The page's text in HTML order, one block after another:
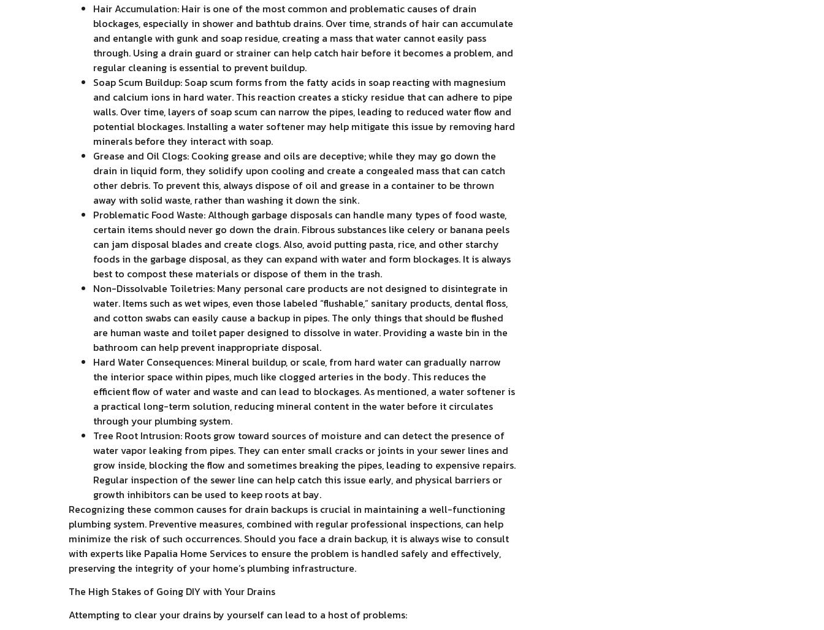
Hair Accumulation: Hair is one of the most common and problematic causes of drain
blockages, especially in shower and bathtub drains. Over time, strands of hair can accumulate
and entangle with gunk and soap residue, creating a mass that water cannot easily pass
through. Using a drain guard or strainer can help catch hair before it becomes a problem, and
regular cleaning is essential to prevent buildup.
Soap Scum Buildup: Soap scum forms from the fatty acids in soap reacting with magnesium
and calcium ions in hard water. This reaction creates a sticky residue that can adhere to pipe
walls. Over time, layers of soap scum can narrow the pipes, leading to reduced water flow and
potential blockages. Installing a water softener may help mitigate this issue by removing hard
minerals before they interact with soap.
Grease and Oil Clogs: Cooking grease and oils are deceptive; while they may go down the
drain in liquid form, they solidify upon cooling and create a congealed mass that can catch
other debris. To prevent this, always dispose of oil and grease in a container to be thrown
away with solid waste, rather than washing it down the sink.
Problematic Food Waste: Although garbage disposals can handle many types of food waste,
certain items should never go down the drain. Fibrous substances like celery or banana peels
can jam disposal blades and create clogs. Also, avoid putting pasta, rice, and other starchy
foods in the garbage disposal, as they can expand with water and form blockages. It is always
best to compost these materials or dispose of them in the trash.
Non-Dissolvable Toiletries: Many personal care products are not designed to disintegrate in
water. Items such as wet wipes, even those labeled “flushable,” sanitary products, dental floss,
and cotton swabs can easily cause a backup in pipes. The only things that should be flushed
are human waste and toilet paper designed to dissolve in water. Providing a waste bin in the
bathroom can help prevent inappropriate disposal.
Hard Water Consequences: Mineral buildup, or scale, from hard water can gradually narrow
the interior space within pipes, much like clogged arteries in the body. This reduces the
efficient flow of water and waste and can lead to blockages. As mentioned, a water softener is
a practical long-term solution, reducing mineral content in the water before it circulates
through your plumbing system.
Tree Root Intrusion: Roots grow toward sources of moisture and can detect the presence of
water vapor leaking from pipes. They can enter small cracks or joints in your sewer lines and
grow inside, blocking the flow and sometimes breaking the pipes, leading to expensive repairs.
Regular inspection of the sewer line can help catch this issue early, and physical barriers or
growth inhibitors can be used to keep roots at bay.
Recognizing these common causes for drain backups is crucial in maintaining a well-functioning
plumbing system. Preventive measures, combined with regular professional inspections, can help
minimize the risk of such occurrences. Should you face a drain backup, it is always wise to consult
with experts like Papalia Home Services to ensure the problem is handled safely and effectively,
preserving the integrity of your home’s plumbing infrastructure.
The High Stakes of Going DIY with Your Drains
Attempting to clear your drains by yourself can lead to a host of problems: